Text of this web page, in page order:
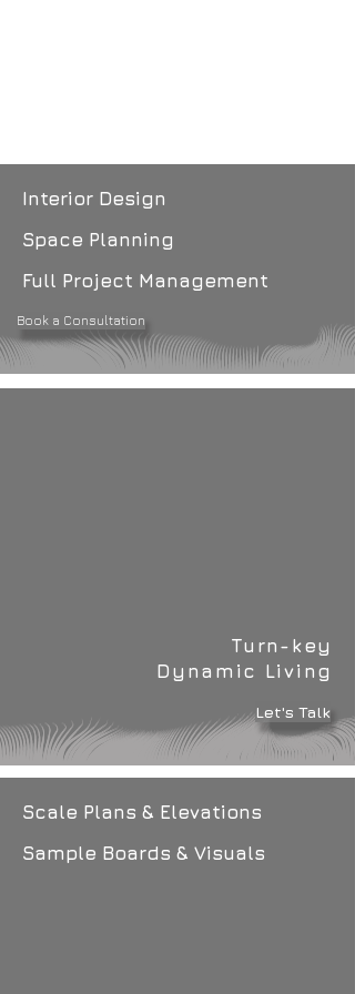
Interior Design
Space Planning
Full Project Management
Book a Consultation
Turn-key
Dynamic Living
Let's Talk
Scale Plans & Elevations
Sample Boards & Visuals